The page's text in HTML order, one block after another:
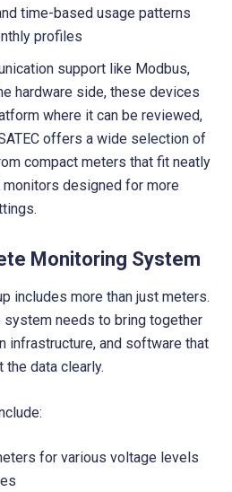
time-based usage patterns
profiles
support like Modbus,
hardware side, these devices
where it can be reviewed,
offers a wide selection of
compact meters that fit neatly
designed for more
Monitoring System
includes more than just meters.
needs to bring together
infrastructure, and software that
data clearly.
for various voltage levels